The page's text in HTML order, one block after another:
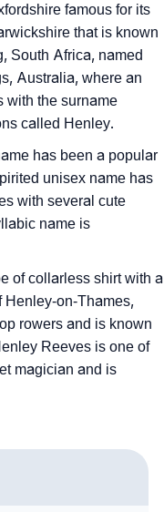
famous for its
that is known
South Africa, named
Australia, where an
with the surname
called Henley.
has been a popular
unisex name has
with several cute
name is
of collarless shirt with a
Henley-on-Thames,
rowers and is known
Reeves is one of
magician and is